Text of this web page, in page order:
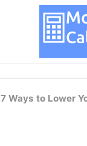
7 Ways to Lower